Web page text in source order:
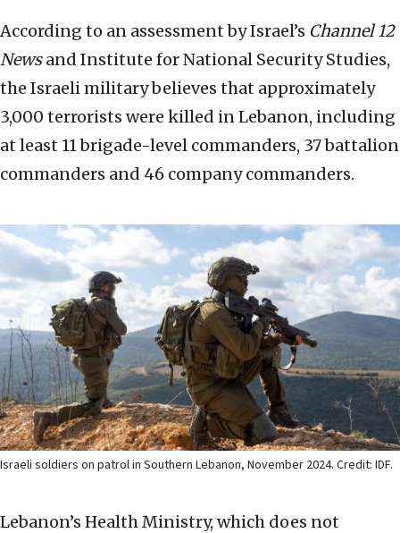
According to an assessment by Israel’s Channel 12
Newsand Institute for National Security Studies,
the Israeli military believes that approximately
3,000 terrorists were killed in Lebanon, including
at least 11 brigade-level commanders, 37 battalion
commanders and 46 company commanders.
Israeli soldiers on patrol in Southern Lebanon, November 2024. Credit: IDF.
Lebanon’s Health Ministry, which does not